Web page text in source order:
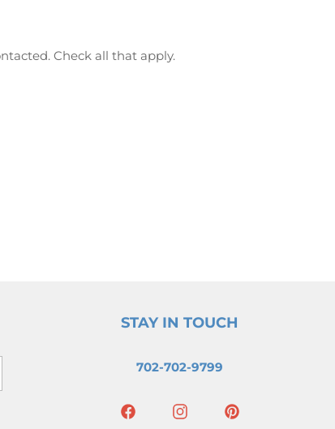
Check all that apply.
STAY IN TOUCH
702-702-9799